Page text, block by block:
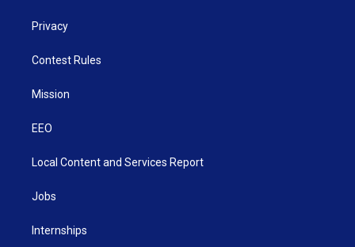
Privacy
Contest Rules
Mission
EEO
Local Content and Services Report
Jobs
Internships